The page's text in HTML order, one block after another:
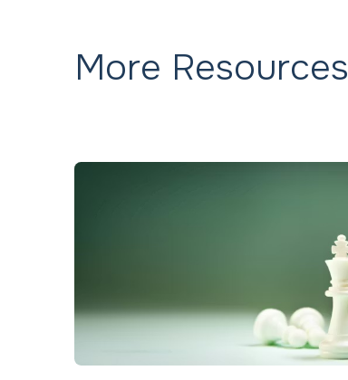
More Resources